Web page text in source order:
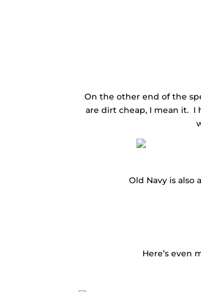
On the other end of the
are dirt cheap, I mean it. I
Old Navy is also
Here’s even